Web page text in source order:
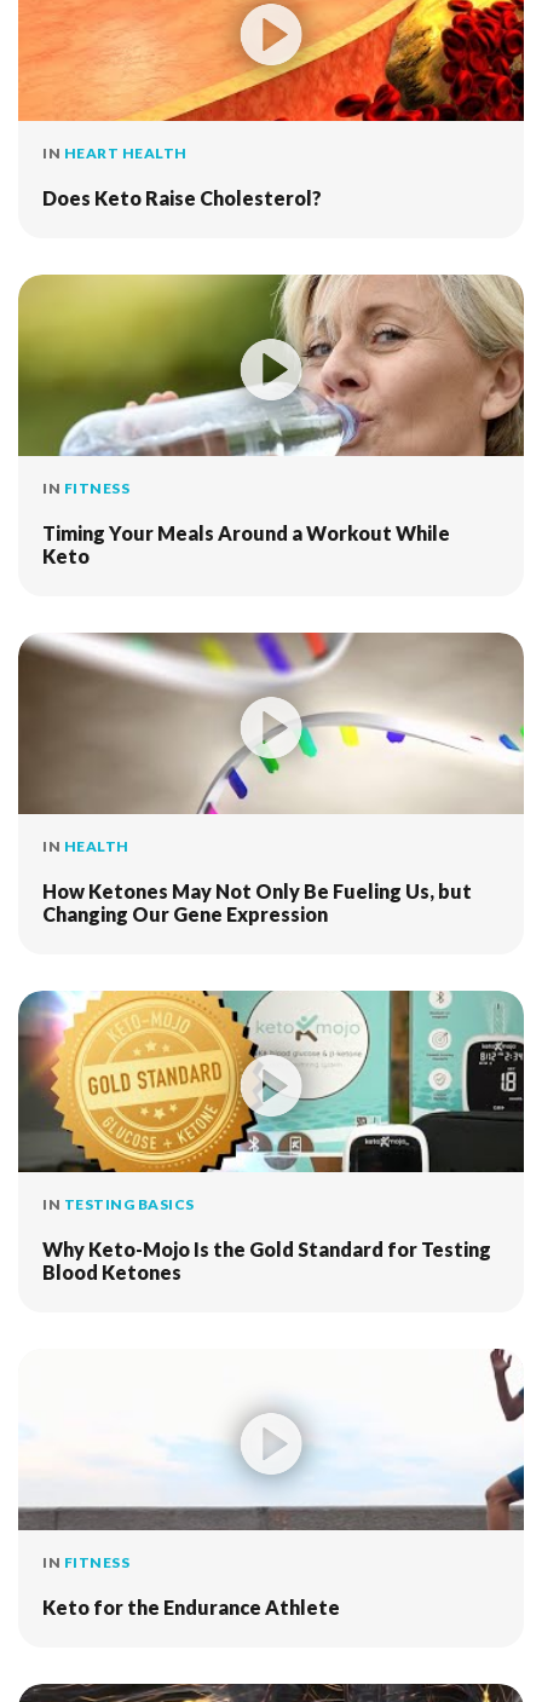
IN HEART HEALTH
Does Keto Raise Cholesterol?
IN FITNESS
Timing Your Meals Around a Workout While
Keto
IN HEALTH
How Ketones May Not Only Be Fueling Us, but
Changing Our Gene Expression
IN TESTING BASICS
Why Keto-Mojo Is the Gold Standard for Testing
Blood Ketones
IN FITNESS
Keto for the Endurance Athlete